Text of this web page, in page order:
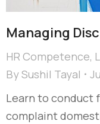
Managing
HR Competence,
BySushil Tayal
Learn to conduct
complaint